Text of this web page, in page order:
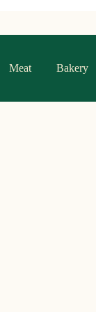
Meat Bakery